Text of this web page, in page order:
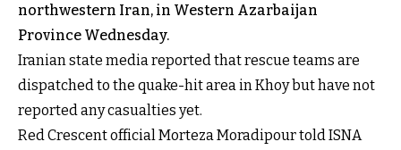
northwestern Iran, in Western Azarbaijan
Province Wednesday.
Iranian state media reported that rescue teams are
dispatched to the quake-hit area in Khoy but have not
reported any casualties yet.
Red Crescent official Morteza Moradipour told ISNA